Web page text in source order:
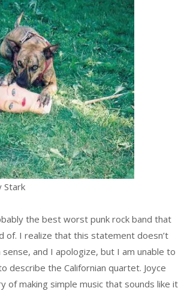
Stark
the best worst punk rock band that
of. I realize that this statement doesn’t
sense, and I apologize, but I am unable to
describe the Californian quartet. Joyce
of making simple music that sounds like it